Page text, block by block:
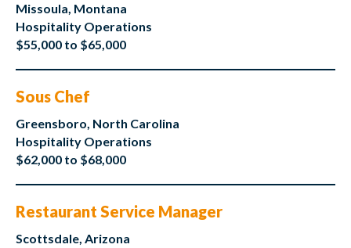
Missoula, Montana
Hospitality Operations
$55,000 to $65,000
Sous Chef
Greensboro, North Carolina
Hospitality Operations
$62,000 to $68,000
Restaurant Service Manager
Scottsdale, Arizona